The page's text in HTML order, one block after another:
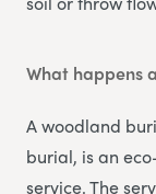
What happens
A woodland
burial, is an
service. The